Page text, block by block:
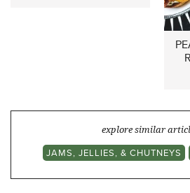
explore similar
JAMS, JELLIES, & CHUTNEYS